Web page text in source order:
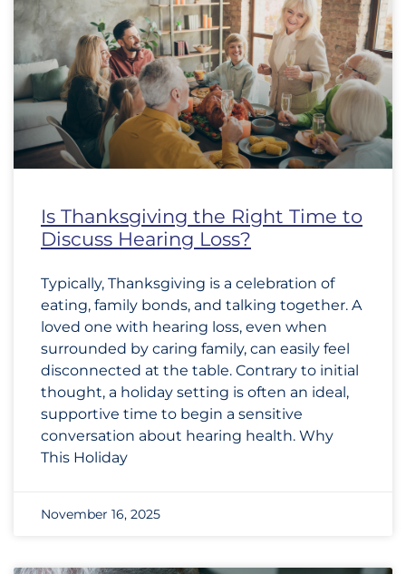
Is Thanksgiving the Right Time to
Discuss Hearing Loss?
Typically, Thanksgiving is a celebration of
eating, family bonds, and talking together. A
loved one with hearing loss, even when
surrounded by caring family, can easily feel
disconnected at the table. Contrary to initial
thought, a holiday setting is often an ideal,
supportive time to begin a sensitive
conversation about hearing health. Why
This Holiday
November 16, 2025